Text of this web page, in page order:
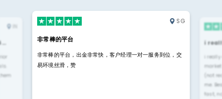
IN
SG
非常棒的平台
非常棒的平台，出金非常快，客户经理一对一服务到位，交
易环境丝滑，赞
i
i
(not
me.
fast,